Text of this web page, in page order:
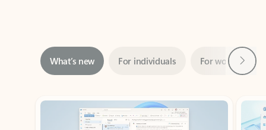
Showing slide 1 of 3